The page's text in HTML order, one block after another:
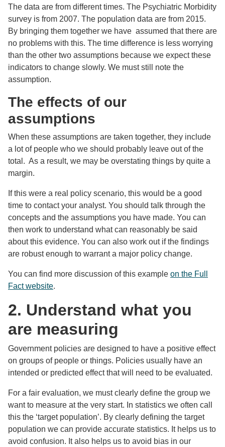
The data are from different times. The Psychiatric Morbidity
survey is from 2007. The population data are from 2015.
By bringing them together we have assumed that there are
no problems with this. The time difference is less worrying
than the other two assumptions because we expect these
indicators to change slowly. We must still note the
assumption.
The effects of our
assumptions
When these assumptions are taken together, they include
a lot of people who we should probably leave out of the
total. As a result, we may be overstating things by quite a
margin.
If this were a real policy scenario, this would be a good
time to contact your analyst. You should talk through the
concepts and the assumptions you have made. You can
then work to understand what can reasonably be said
about this evidence. You can also work out if the findings
are robust enough to warrant a major policy change.
You can find more discussion of this example on the Full
Fact website.
2. Understand what you
are measuring
Government policies are designed to have a positive effect
on groups of people or things. Policies usually have an
intended or predicted effect that will need to be evaluated.
For a fair evaluation, we must clearly define the group we
want to measure at the very start. In statistics we often call
this the ‘target population’. By clearly defining the target
population we can provide accurate statistics. It helps us to
avoid confusion. It also helps us to avoid bias in our